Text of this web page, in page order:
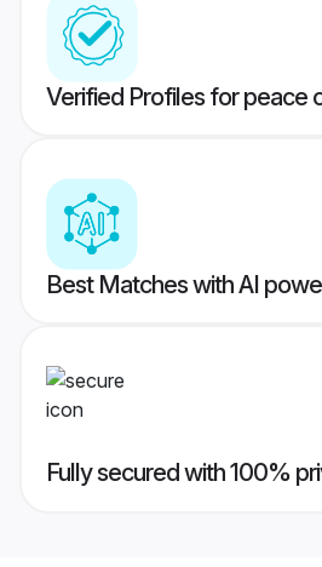
Verified Profiles for peace
Best Matches with AI
Fully secured with 100%